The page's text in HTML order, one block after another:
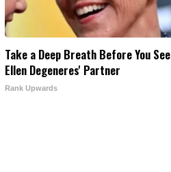
Take a Deep Breath Before You See
Ellen Degeneres' Partner
Rank Upwards